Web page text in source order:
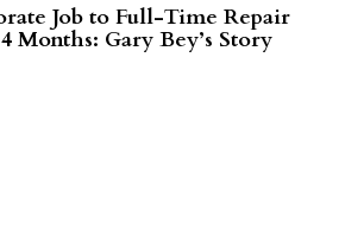
Job to Full-Time Repair
Months: Gary Bey’s Story